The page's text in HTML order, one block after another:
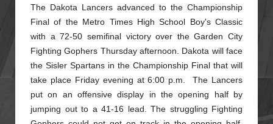
The Dakota Lancers advanced to the Championship
Final of the Metro Times High School Boy's Classic
with a 72-50 semifinal victory over the Garden City
Fighting Gophers Thursday afternoon. Dakota will face
the Sisler Spartans in the Championship Final that will
take place Friday evening at 6:00 p.m. The Lancers
put on an offensive display in the opening half by
jumping out to a 41-16 lead. The struggling Fighting